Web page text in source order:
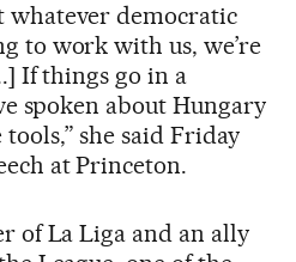
whatever democratic
to work with us, we’re
If things go in a
spoken about Hungary
she said Friday
at Princeton.
of La Liga and an ally